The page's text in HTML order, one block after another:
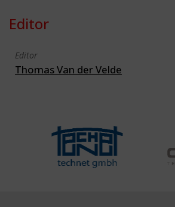
Editor
Editor
Thomas Van der Velde